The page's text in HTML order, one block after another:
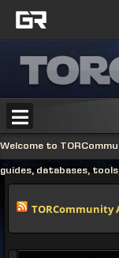
Welcome to
guides, databases,
TORCommunity